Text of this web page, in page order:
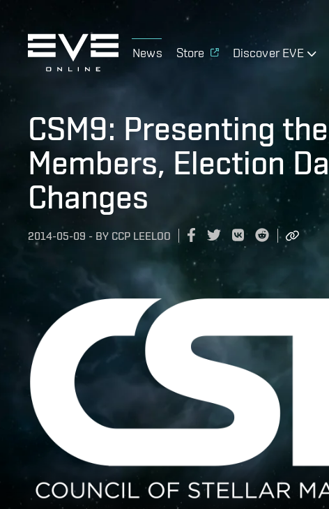
News Store Discover EVE
CSM9: Presenting
Members, Election
Changes
2014-05-09 - BY CCP LEELOO